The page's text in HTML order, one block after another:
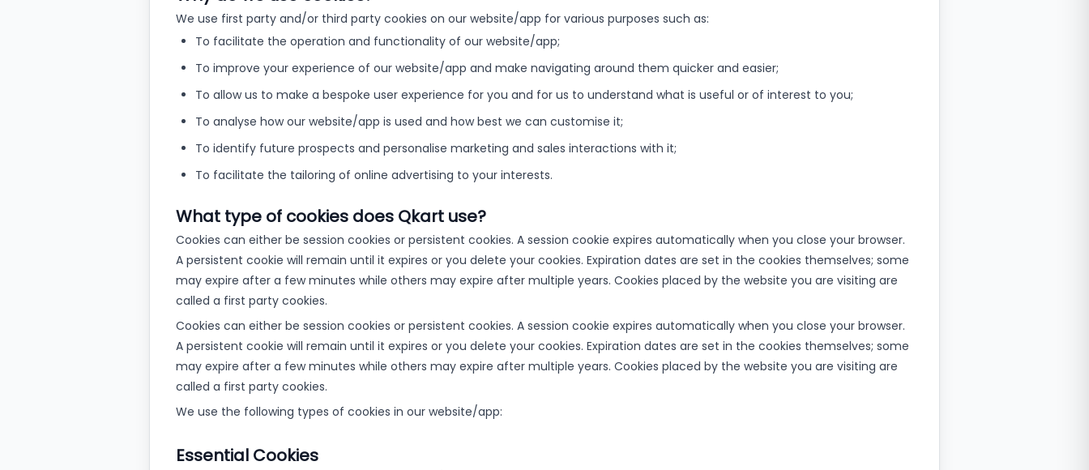
We use first party and/or third party cookies on our website/app for various purposes such as:
To facilitate the operation and functionality of our website/app;
To improve your experience of our website/app and make navigating around them quicker and easier;
To allow us to make a bespoke user experience for you and for us to understand what is useful or of interest to you;
To analyse how our website/app is used and how best we can customise it;
To identify future prospects and personalise marketing and sales interactions with it;
To facilitate the tailoring of online advertising to your interests.
What type of cookies does Qkart use?
Cookies can either be session cookies or persistent cookies. A session cookie expires automatically when you close your browser.
A persistent cookie will remain until it expires or you delete your cookies. Expiration dates are set in the cookies themselves; some
may expire after a few minutes while others may expire after multiple years. Cookies placed by the website you are visiting are
called a first party cookies.
Cookies can either be session cookies or persistent cookies. A session cookie expires automatically when you close your browser.
A persistent cookie will remain until it expires or you delete your cookies. Expiration dates are set in the cookies themselves; some
may expire after a few minutes while others may expire after multiple years. Cookies placed by the website you are visiting are
called a first party cookies.
We use the following types of cookies in our website/app:
Essential Cookies